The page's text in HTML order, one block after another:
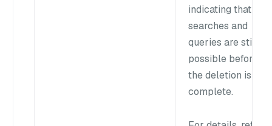
indicating that
searches and
queries are still
possible before
the deletion is
complete.